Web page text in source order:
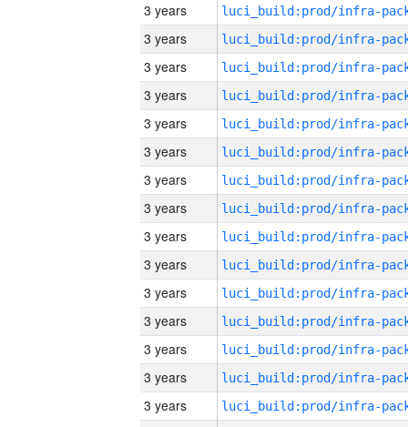
3 years
3 years
3 years
3 years
3 years
3 years
3 years
3 years
3 years
3 years
3 years
3 years
3 years
3 years
3 years